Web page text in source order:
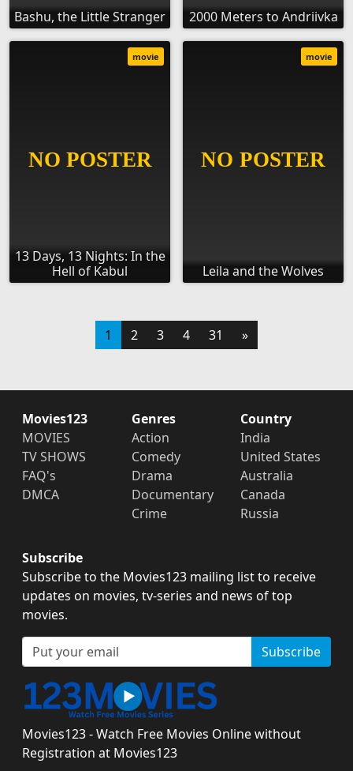
Bashu, the Little Stranger 2000 Meters to Andriivka
13 Days, 13 Nights: In the
Hell of Kabul
movie
Leila and the Wolves
movie
1 2 3 4 31 »
Movies123
MOVIES
TV SHOWS
FAQ's
DMCA
Genres
Action
Comedy
Drama
Documentary
Crime
Country
India
United States
Australia
Canada
Russia
Subscribe
Subscribe to the Movies123 mailing list to receive
updates on movies, tv-series and news of top
movies.
Subscribe
Movies123 - Watch Free Movies Online without
Registration at Movies123